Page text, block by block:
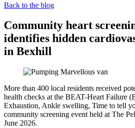
Back to the blog
Community heart
identifies hidden
in Bexhill
More than 400 local residents received
health checks at the BEAT-Heart Failure
Exhaustion, Ankle swelling, Time to tell
community screening event held at The
June 2026.